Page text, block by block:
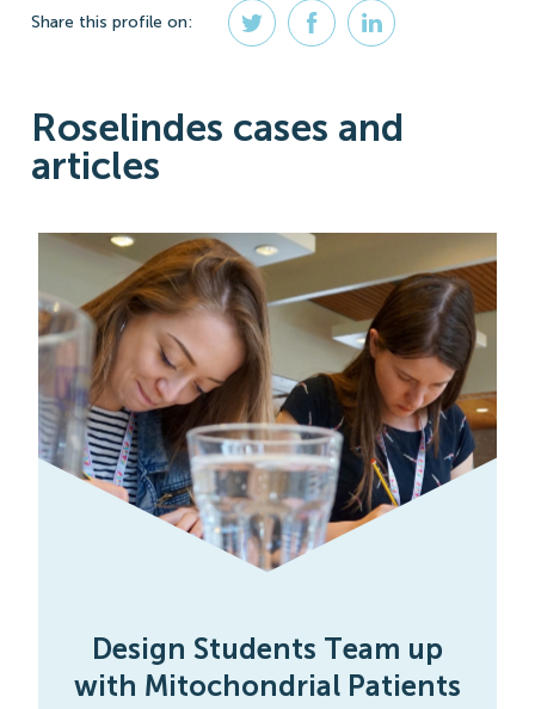
Share this profile on:
Roselindes cases and
articles
Design Students Team up
with Mitochondrial Patients